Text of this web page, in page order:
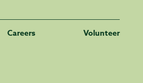
Careers Volunteer